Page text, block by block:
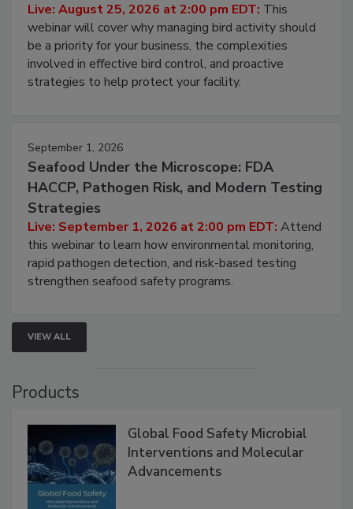
Live: August 25, 2026 at 2:00 pm EDT: This
webinar will cover why managing bird activity should
be a priority for your business, the complexities
involved in effective bird control, and proactive
strategies to help protect your facility.
September 1, 2026
Seafood Under the Microscope: FDA
HACCP, Pathogen Risk, and Modern Testing
Strategies
Live: September 1, 2026 at 2:00 pm EDT: Attend
this webinar to learn how environmental monitoring,
rapid pathogen detection, and risk-based testing
strengthen seafood safety programs.
VIEW ALL
Products
Global Food Safety Microbial
Interventions and Molecular
Advancements